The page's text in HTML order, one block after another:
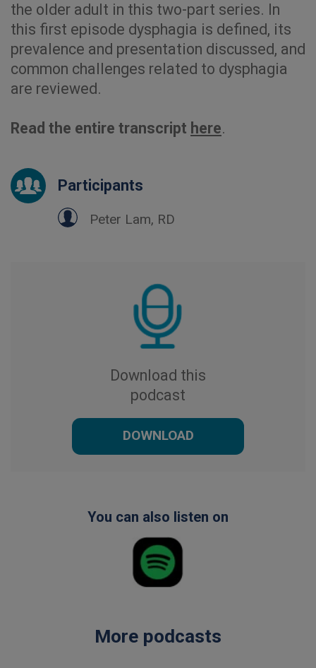
the older adult in this two-part series. In
this first episode dysphagia is defined, its
prevalence and presentation discussed, and
common challenges related to dysphagia
are reviewed.
Read the entire transcript here.
Participants
Peter Lam, RD
Download this
podcast
DOWNLOAD
You can also listen on
More podcasts